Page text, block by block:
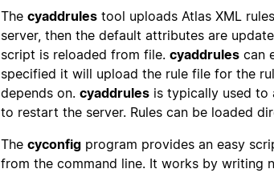
The cyaddrules tool uploads Atlas XML
server, then the default attributes are
script is reloaded from file. cyaddrules can
specified it will upload the rule file for the
depends on. cyaddrules is typically used to
to restart the server. Rules can be loaded
The cyconfig program provides an easy
from the command line. It works by writing